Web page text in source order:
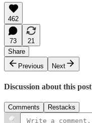
462
73
21
Share
Previous
Next
Discussion about this post
Comments Restacks